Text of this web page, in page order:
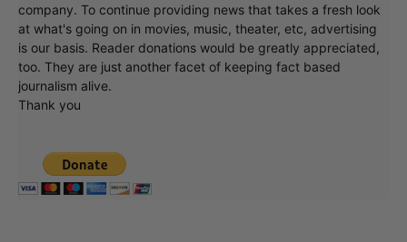
company. To continue providing news that takes a fresh look
at what's going on in movies, music, theater, etc, advertising
is our basis. Reader donations would be greatly appreciated,
too. They are just another facet of keeping fact based
journalism alive.
Thank you